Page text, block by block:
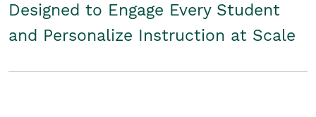
Designed to Engage Every Student
and Personalize Instruction at Scale